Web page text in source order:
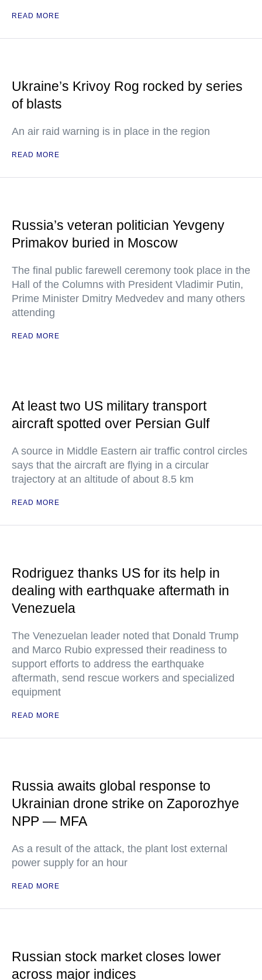
READ MORE
Ukraine’s Krivoy Rog rocked by series
of blasts
An air raid warning is in place in the region
READ MORE
Russia’s veteran politician Yevgeny
Primakov buried in Moscow
The final public farewell ceremony took place in the
Hall of the Columns with President Vladimir Putin,
Prime Minister Dmitry Medvedev and many others
attending
READ MORE
At least two US military transport
aircraft spotted over Persian Gulf
A source in Middle Eastern air traffic control circles
says that the aircraft are flying in a circular
trajectory at an altitude of about 8.5 km
READ MORE
Rodriguez thanks US for its help in
dealing with earthquake aftermath in
Venezuela
The Venezuelan leader noted that Donald Trump
and Marco Rubio expressed their readiness to
support efforts to address the earthquake
aftermath, send rescue workers and specialized
equipment
READ MORE
Russia awaits global response to
Ukrainian drone strike on Zaporozhye
NPP — MFA
As a result of the attack, the plant lost external
power supply for an hour
READ MORE
Russian stock market closes lower
across major indices